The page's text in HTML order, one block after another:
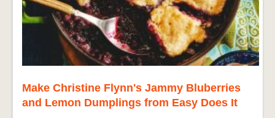
Make Christine Flynn's Jammy Bluberries
and Lemon Dumplings from Easy Does It